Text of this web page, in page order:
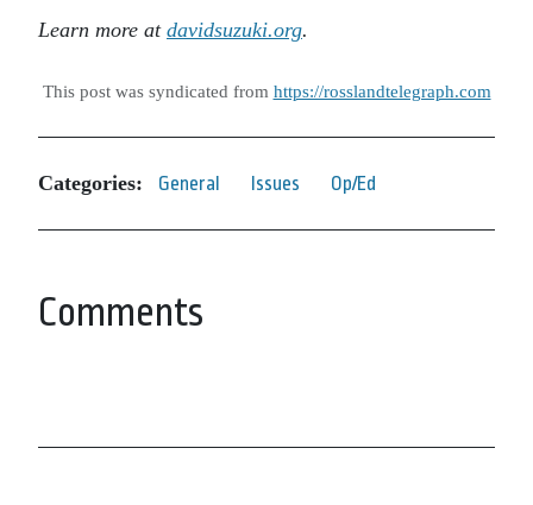
Learn more at davidsuzuki.org.
This post was syndicated from https://rosslandtelegraph.com
Categories: General Issues Op/Ed
Comments